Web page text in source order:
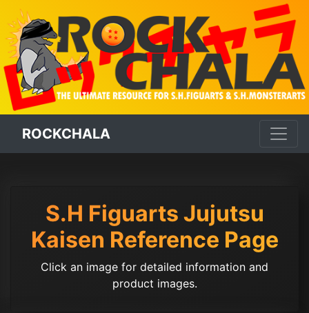
ROCKCHALA
S.H Figuarts Jujutsu
Kaisen Reference Page
Click an image for detailed information and
product images.